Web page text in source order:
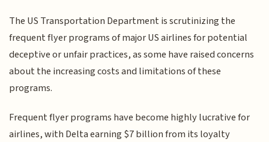
The US Transportation Department is scrutinizing the
frequent flyer programs of major US airlines for potential
deceptive or unfair practices, as some have raised concerns
about the increasing costs and limitations of these
programs.
Frequent flyer programs have become highly lucrative for
airlines, with Delta earning $7 billion from its loyalty